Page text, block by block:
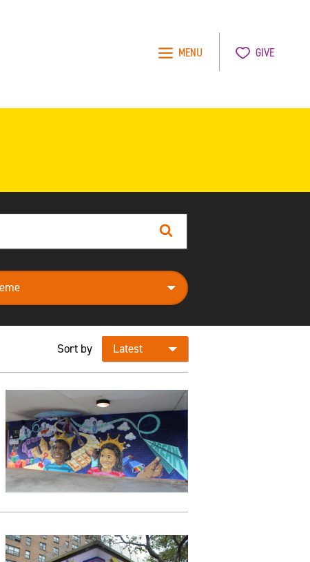
MENU GIVE
Search
Sort by